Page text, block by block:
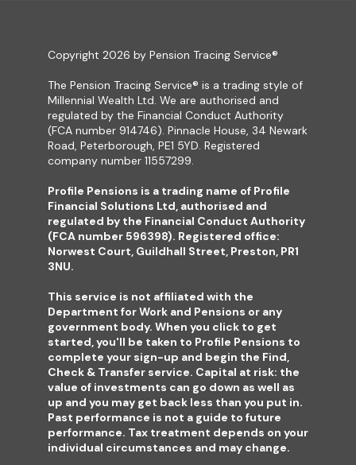
Copyright 2026 by Pension Tracing Service®
The Pension Tracing Service® is a trading style of
Millennial Wealth Ltd. We are authorised and
regulated by the Financial Conduct Authority
(FCA number 914746). Pinnacle House, 34 Newark
Road, Peterborough, PE1 5YD. Registered
company number 11557299.
Profile Pensions is a trading name of Profile
Financial Solutions Ltd, authorised and
regulated by the Financial Conduct Authority
(FCA number 596398). Registered office:
Norwest Court, Guildhall Street, Preston, PR1
3NU.
This service is not affiliated with the
Department for Work and Pensions or any
government body. When you click to get
started, you'll be taken to Profile Pensions to
complete your sign-up and begin the Find,
Check & Transfer service. Capital at risk: the
value of investments can go down as well as
up and you may get back less than you put in.
Past performance is not a guide to future
performance. Tax treatment depends on your
individual circumstances and may change.